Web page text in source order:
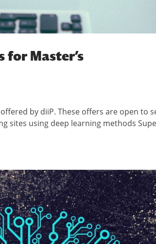
Master’s
by diiP. These offers are open to
using deep learning methods